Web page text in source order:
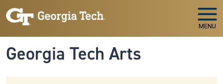
Skip to main navigation
Skip to main content
MENU
Georgia Tech Arts